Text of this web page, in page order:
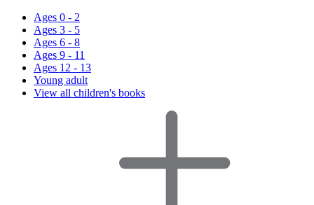
Ages 0 - 2
Ages 3 - 5
Ages 6 - 8
Ages 9 - 11
Ages 12 - 13
Young adult
View all children's books